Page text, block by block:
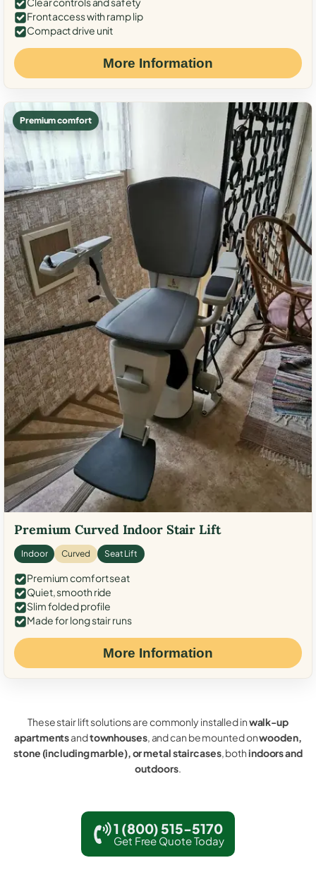
Front access with ramp lip
Compact drive unit
More Information
Premium comfort
Premium Curved Indoor Stair Lift
Indoor Curved Seat Lift
Premium comfort seat
Quiet, smooth ride
Slim folded profile
Made for long stair runs
More Information
These stair lift solutions are commonly installed inwalk-up
apartmentsandtownhouses, and can be mounted onwooden,
stone (including marble), or metal staircases, bothindoors and
outdoors.
1 (800) 515-5170
Get Free Quote Today